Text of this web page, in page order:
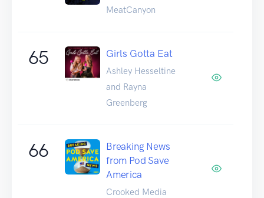
MeatCanyon
65 Girls Gotta Eat
Ashley Hesseltine
and Rayna
Greenberg
66
Breaking News
from Pod Save
America
Crooked Media